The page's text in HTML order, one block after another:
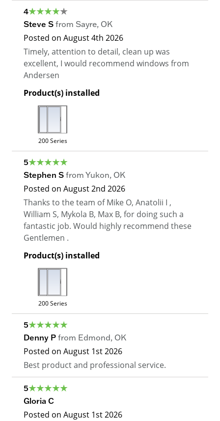
4
Steve S from Sayre, OK
Posted on August 4th 2026
Timely, attention to detail, clean up was
excellent, I would recommend windows from
Andersen
Product(s) installed
200 Series
5
Stephen S from Yukon, OK
Posted on August 2nd 2026
Thanks to the team of Mike O, Anatolii I ,
William S, Mykola B, Max B, for doing such a
fantastic job. Would highly recommend these
Gentlemen .
Product(s) installed
200 Series
5
Denny P from Edmond, OK
Posted on August 1st 2026
Best product and professional service.
5
Gloria C
Posted on August 1st 2026